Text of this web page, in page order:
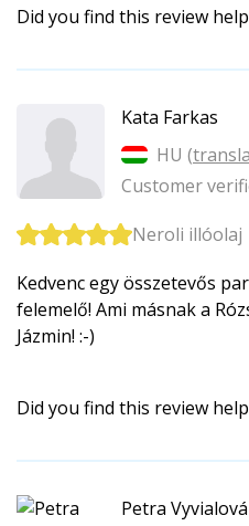
Did you find this review
Kata Farkas
HU (
Customer
Neroli illóolaj
Kedvenc egy összetevős
felemelő! Ami másnak a
Jázmin! :-)
Did you find this review
Petra Vyvialová